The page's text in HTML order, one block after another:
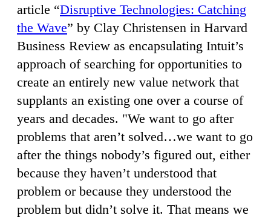
article “Disruptive Technologies: Catching
the Wave” by Clay Christensen in Harvard
Business Review as encapsulating Intuit’s
approach of searching for opportunities to
create an entirely new value network that
supplants an existing one over a course of
years and decades. "We want to go after
problems that aren’t solved…we want to go
after the things nobody’s figured out, either
because they haven’t understood that
problem or because they understood the
problem but didn’t solve it. That means we